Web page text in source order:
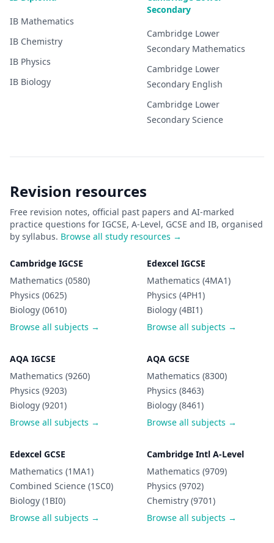
IB Mathematics
IB Chemistry
IB Physics
IB Biology
Secondary
Cambridge Lower
Secondary Mathematics
Cambridge Lower
Secondary English
Cambridge Lower
Secondary Science
Revision resources
Free revision notes, official past papers and AI-marked
practice questions for IGCSE, A-Level, GCSE and IB, organised
by syllabus. Browse all study resources →
Cambridge IGCSE
Mathematics (0580)
Physics (0625)
Biology (0610)
Browse all subjects →
Edexcel IGCSE
Mathematics (4MA1)
Physics (4PH1)
Biology (4BI1)
Browse all subjects →
AQA IGCSE
Mathematics (9260)
Physics (9203)
Biology (9201)
Browse all subjects →
AQA GCSE
Mathematics (8300)
Physics (8463)
Biology (8461)
Browse all subjects →
Edexcel GCSE
Mathematics (1MA1)
Combined Science (1SC0)
Biology (1BI0)
Browse all subjects →
Cambridge Intl A-Level
Mathematics (9709)
Physics (9702)
Chemistry (9701)
Browse all subjects →